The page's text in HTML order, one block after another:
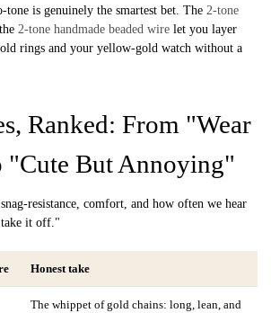
is genuinely the smartest bet. The 2-tone
2-tone handmade beaded wire let you layer
rings and your yellow-gold watch without a
Ranked: From "Wear
"Cute But Annoying"
resistance, comfort, and how often we hear
take it off."
Honest take
The whippet of gold chains: long, lean, and